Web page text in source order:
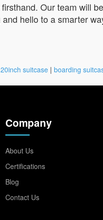
Our team will
hello to a smarter
20inch suitcase | boarding
Company
About Us
Certifications
Blog
Contact Us